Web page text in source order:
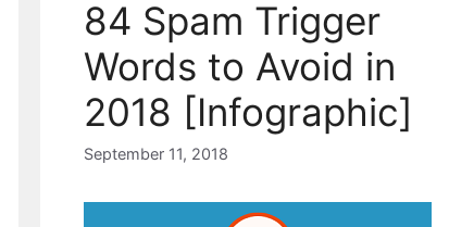
84 Spam Trigger
Words to Avoid in
2018 [Infographic]
September 11, 2018